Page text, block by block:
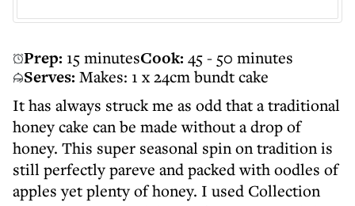
Prep: 15 minutesCook: 45 - 50 minutes
Serves: Makes: 1 x 24cm bundt cake
It has always struck me as odd that a traditional
honey cake can be made without a drop of
honey. This super seasonal spin on tradition is
still perfectly pareve and packed with oodles of
apples yet plenty of honey. I used Collection